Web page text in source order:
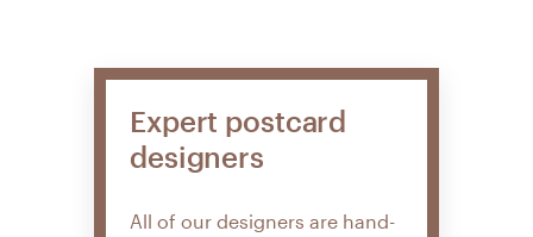
Expert postcard
designers
All of our designers are hand-